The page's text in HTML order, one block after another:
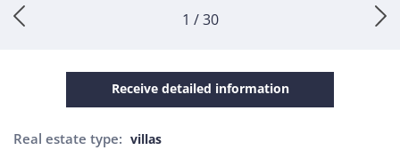
1 / 30
Receive detailed information
Real estate type: villas